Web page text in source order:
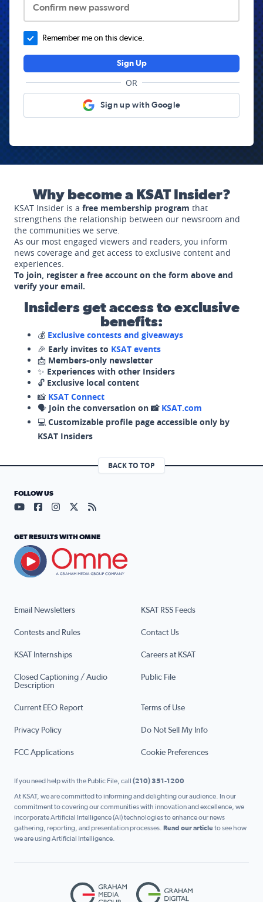
Confirm new password
Remember me on this device.
Sign Up
OR
Sign up with Google
Why become a KSAT Insider?
KSAT Insider is a free membership program that
strengthens the relationship between our newsroom and
the communities we serve.
As our most engaged viewers and readers, you inform
news coverage and get access to exclusive content and
experiences.
To join, register a free account on the form above and
verify your email.
Insiders get access to exclusive
benefits:
💰 Exclusive contests and giveaways
🎉 Early invites to KSAT events
📩 Members-only newsletter
✨ Experiences with other Insiders
🔓 Exclusive local content
📸 KSAT Connect
🗣️ Join the conversation on 📸 KSAT.com
💻 Customizable profile page accessible only by
KSAT Insiders
BACK TO TOP
Email Newsletters KSAT RSS Feeds
Contests and Rules Contact Us
KSAT Internships Careers at KSAT
Closed Captioning / Audio
Description
Public File
Current EEO Report Terms of Use
Privacy Policy Do Not Sell My Info
FCC Applications Cookie Preferences
FOLLOW US
Visit our YouTube page (opens in a new tab)
Visit our Facebook page (opens in a new tab)
Visit our Instagram page (opens in a new tab)
Visit our X page (opens in a new tab)
Visit our RSS Feed page (opens in a
GET RESULTS WITH OMNE
If you need help with the Public File, call (210) 351-1200
At KSAT, we are committed to informing and delighting our audience. In our
commitment to covering our communities with innovation and excellence, we
incorporate Artificial Intelligence (AI) technologies to enhance our news
gathering, reporting, and presentation processes. Read our articleto see how
we are using Artificial Intelligence.